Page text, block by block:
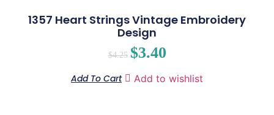
1357 Heart Strings Vintage Embroidery
Design
$4.25 $3.40
Add To Cart Add to wishlist